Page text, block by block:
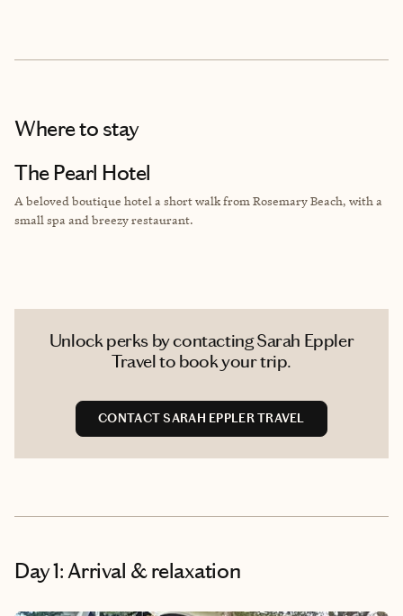
Where to stay
The Pearl Hotel
A beloved boutique hotel a short walk from Rosemary Beach, with a
small spa and breezy restaurant.
Unlock perks by contacting Sarah Eppler
Travel to book your trip.
CONTACT SARAH EPPLER TRAVEL
Day 1: Arrival & relaxation